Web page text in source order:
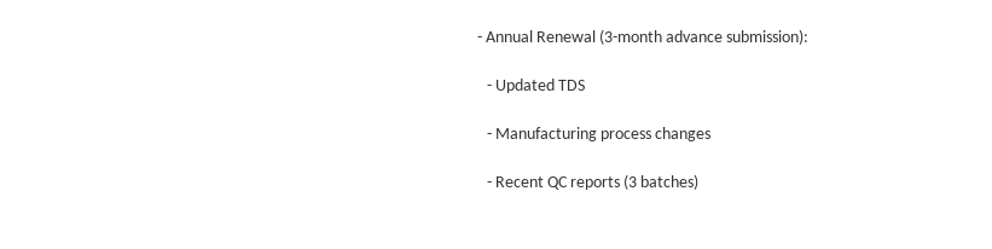
- Annual Renewal (3-month advance submission):
- Updated TDS
- Manufacturing process changes
- Recent QC reports (3 batches)